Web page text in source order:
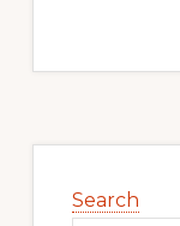
Sidebar
Search